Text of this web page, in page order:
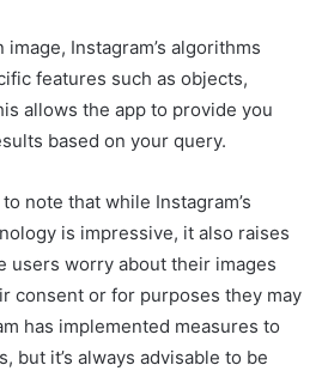
Instagram’s algorithms
features such as objects,
allows the app to provide you
based on your query.
note that while Instagram’s
is impressive, it also raises
users worry about their images
consent or for purposes they may
has implemented measures to
but it’s always advisable to be